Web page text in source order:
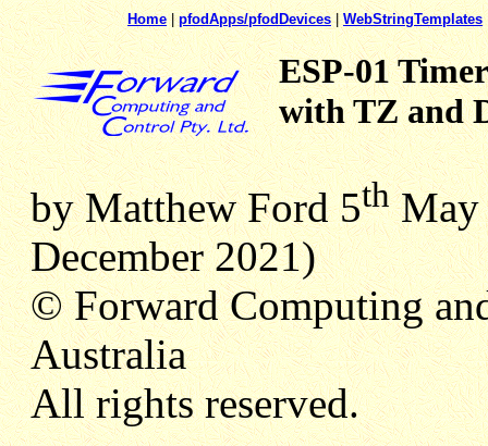
Home|pfodApps/pfodDevices|WebStringTemplates
ESP-01
with TZ and
by Matthew Ford 5th
December 2021)
© Forward Computing
Australia
All rights reserved.